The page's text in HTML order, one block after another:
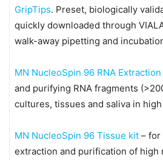
GripTips. Preset, biologically
quickly downloaded through
walk-away pipetting and
MN NucleoSpin 96 RNA
and purifying RNA fragments
cultures, tissues and saliva in
MN NucleoSpin 96 Tissue kit –
extraction and purification of high